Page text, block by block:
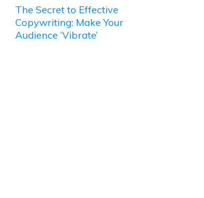
The Secret to Effective
Copywriting: Make Your
Audience ‘Vibrate’